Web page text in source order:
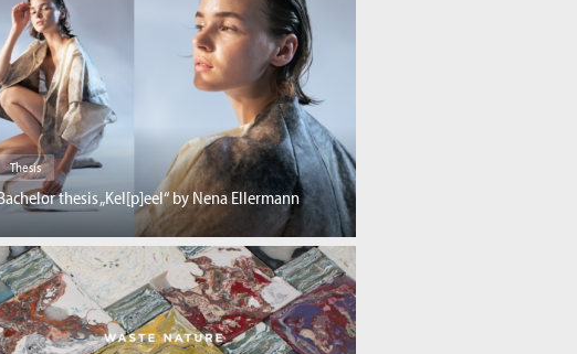
Thesis
thesis „Kel[p]eel“ by Nena Ellermann